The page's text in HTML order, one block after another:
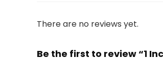
There are no reviews yet.
Be the first to review “1